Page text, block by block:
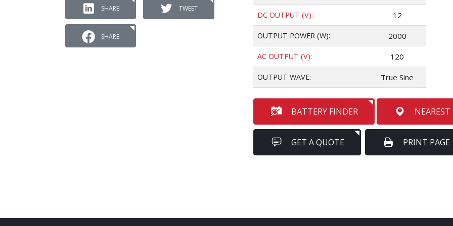
SHARE TWEET
SHARE
DC OUTPUT (V): 12
OUTPUT POWER (W): 2000
AC OUTPUT (V): 120
OUTPUT WAVE: True Sine
BATTERY FINDER
GET A QUOTE PRINT PAGE